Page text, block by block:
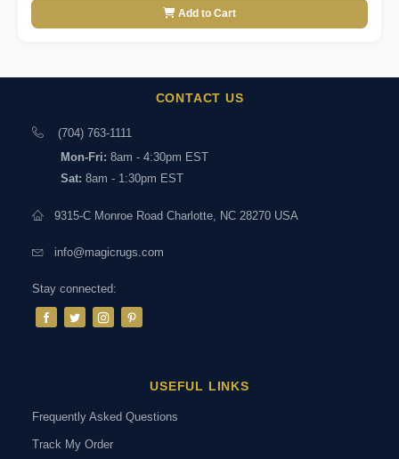
Add to Cart
CONTACT US
(704) 763-1111
Mon-Fri: 8am - 4:30pm EST
Sat: 8am - 1:30pm EST
9315-C Monroe Road Charlotte, NC 28270 USA
info@magicrugs.com
Stay connected:
USEFUL LINKS
Frequently Asked Questions
Track My Order